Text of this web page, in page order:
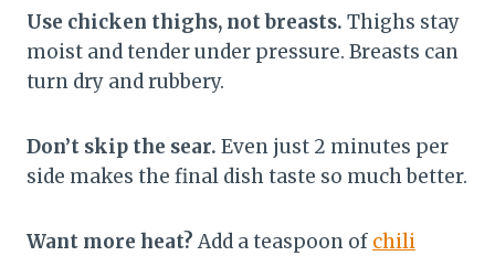
Use chicken thighs, not breasts. Thighs stay
moist and tender under pressure. Breasts can
turn dry and rubbery.
Don’t skip the sear. Even just 2 minutes per
side makes the final dish taste so much better.
Want more heat? Add a teaspoon of chili